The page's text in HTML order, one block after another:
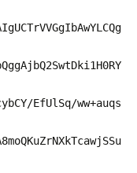
EfUlSq/ww+auqs